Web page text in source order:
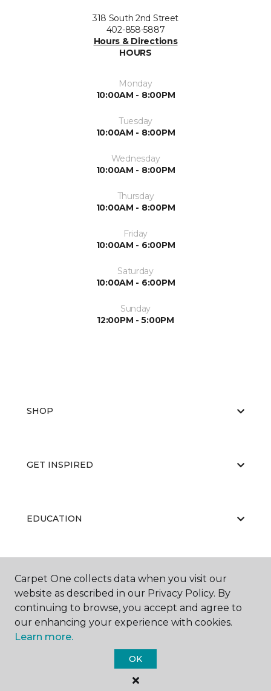
318 South 2nd Street
402-858-5887
Hours & Directions
HOURS
Monday
10:00AM - 8:00PM
Tuesday
10:00AM - 8:00PM
Wednesday
10:00AM - 8:00PM
Thursday
10:00AM - 8:00PM
Friday
10:00AM - 6:00PM
Saturday
10:00AM - 6:00PM
Sunday
12:00PM - 5:00PM
SHOP
GET INSPIRED
EDUCATION
ABOUT US
Carpet One Floor & Home.
All Rights Reserved
Carpet One collects data when you visit our
website as described in our Privacy Policy. By
continuing to browse, you accept and agree to
our enhancing your experience with cookies.
Learn more.
OK